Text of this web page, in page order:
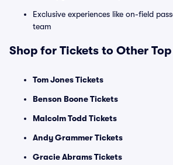
Exclusive experiences like on-field
team
Shop for Tickets to Other
Tom Jones Tickets
Benson Boone Tickets
Malcolm Todd Tickets
Andy Grammer Tickets
Gracie Abrams Tickets